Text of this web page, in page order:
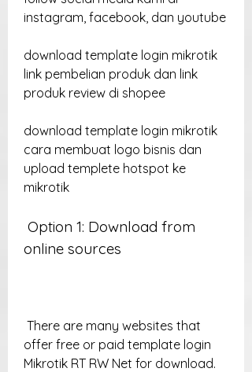
instagram, facebook, dan youtube
download template login mikrotik
link pembelian produk dan link
produk review di shopee
download template login mikrotik
cara membuat logo bisnis dan
upload templete hotspot ke
mikrotik
online sources
offer free or paid template login
Mikrotik RT RW Net for download.